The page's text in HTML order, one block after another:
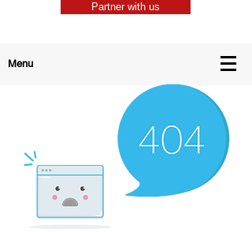
Partner with us
Menu